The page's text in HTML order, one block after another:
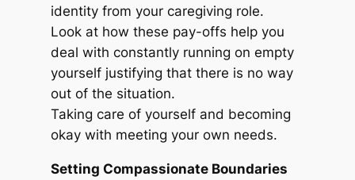
identity from your caregiving role.
Look at how these pay-offs help you
deal with constantly running on empty
yourself justifying that there is no way
out of the situation.
Taking care of yourself and becoming
okay with meeting your own needs.
Setting Compassionate Boundaries